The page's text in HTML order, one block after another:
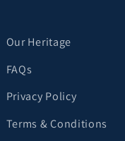
Our Heritage
FAQs
Privacy Policy
Terms & Conditions